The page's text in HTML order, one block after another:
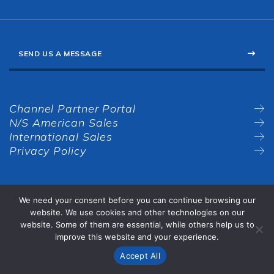
SEND US A MESSAGE
Channel Partner Portal
N/S American Sales
International Sales
Privacy Policy
We need your consent before you can continue browsing our
website. We use cookies and other technologies on our
website. Some of them are essential, while others help us to
improve this website and your experience.
Accept All